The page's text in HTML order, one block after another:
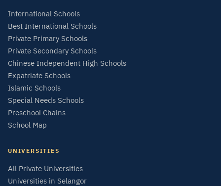
International Schools
Best International Schools
Private Primary Schools
Private Secondary Schools
Chinese Independent High Schools
Expatriate Schools
Islamic Schools
Special Needs Schools
Preschool Chains
School Map
UNIVERSITIES
All Private Universities
Universities in Selangor